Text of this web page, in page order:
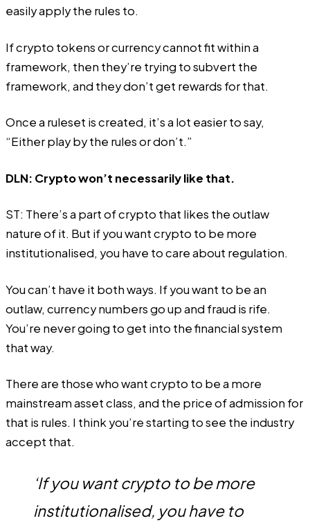
easily apply the rules to.
If crypto tokens or currency cannot fit within a
framework, then they’re trying to subvert the
framework, and they don’t get rewards for that.
Once a ruleset is created, it’s a lot easier to say,
“Either play by the rules or don’t.”
DLN: Crypto won’t necessarily like that.
ST: There’s a part of crypto that likes the outlaw
nature of it. But if you want crypto to be more
institutionalised, you have to care about regulation.
You can’t have it both ways. If you want to be an
outlaw, currency numbers go up and fraud is rife.
You’re never going to get into the financial system
that way.
There are those who want crypto to be a more
mainstream asset class, and the price of admission for
that is rules. I think you’re starting to see the industry
accept that.
‘If you want crypto to be more
institutionalised, you have to